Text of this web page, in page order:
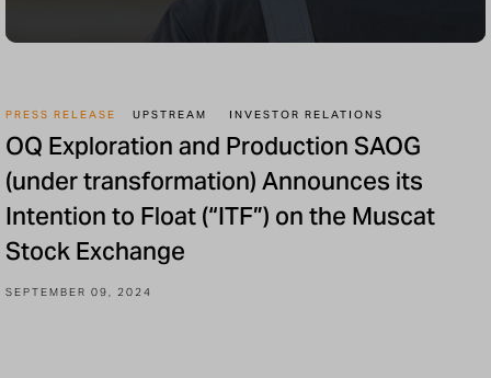
PRESS RELEASE UPSTREAM INVESTOR RELATIONS
OQ Exploration and Production SAOG
(under transformation) Announces its
Intention to Float (“ITF”) on the Muscat
Stock Exchange
SEPTEMBER 09, 2024